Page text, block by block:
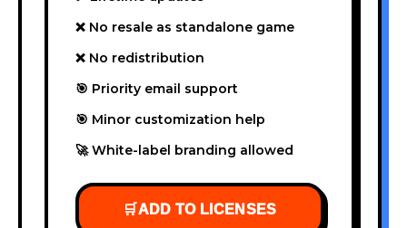
❌ No resale as standalone game
❌ No redistribution
🎯 Priority email support
🎯 Minor customization help
🚀 White-label branding allowed
🛒ADD TO LICENSES